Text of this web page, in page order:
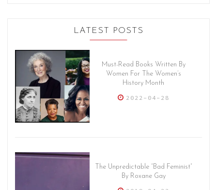
LATEST POSTS
Must-Read Books Written By
Women For The Women’s
History Month
2022-04-28
The Unpredictable “Bad Feminist”
By Roxane Gay